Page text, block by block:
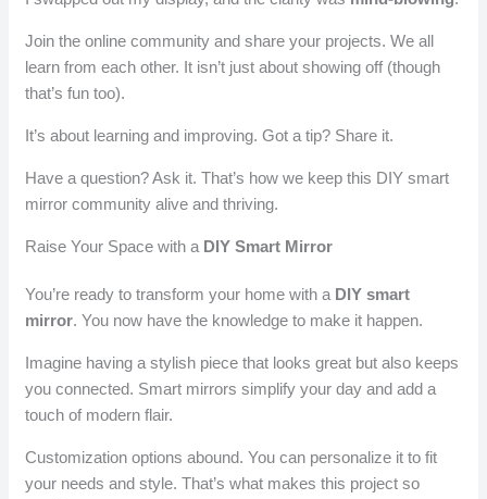
Join the online community and share your projects. We all
learn from each other. It isn’t just about showing off (though
that’s fun too).
It’s about learning and improving. Got a tip? Share it.
Have a question? Ask it. That’s how we keep this DIY smart
mirror community alive and thriving.
Raise Your Space with a DIY Smart Mirror
You’re ready to transform your home with a DIY smart
mirror. You now have the knowledge to make it happen.
Imagine having a stylish piece that looks great but also keeps
you connected. Smart mirrors simplify your day and add a
touch of modern flair.
Customization options abound. You can personalize it to fit
your needs and style. That’s what makes this project so